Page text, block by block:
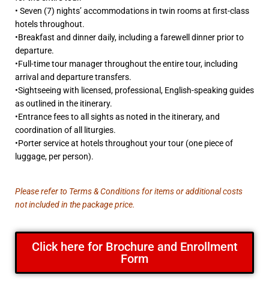
• Seven (7) nights’ accommodations in twin rooms at first-class
hotels throughout.
•Breakfast and dinner daily, including a farewell dinner prior to
departure.
•Full-time tour manager throughout the entire tour, including
arrival and departure transfers.
•Sightseeing with licensed, professional, English-speaking guides
as outlined in the itinerary.
•Entrance fees to all sights as noted in the itinerary, and
coordination of all liturgies.
•Porter service at hotels throughout your tour (one piece of
luggage, per person).
Please refer to Terms & Conditions for items or additional costs
not included in the package price.
Click here for Brochure and Enrollment
Form